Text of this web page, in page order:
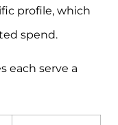
profile, which
spend.
each serve a